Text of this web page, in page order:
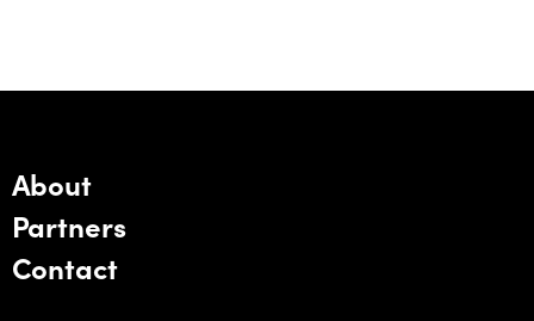
About
Partners
Contact